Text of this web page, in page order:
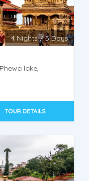
4 Nights / 5 Days
lake,
TOUR DETAILS